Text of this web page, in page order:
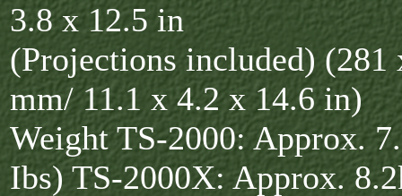
3.8 x 12.5 in
(Projections included) (281
mm/ 11.1 x 4.2 x 14.6 in)
Weight TS-2000: Approx.
Ibs) TS-2000X: Approx.